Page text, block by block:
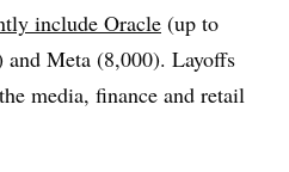
include Oracle (up to
Meta (8,000). Layoffs
media, finance and retail